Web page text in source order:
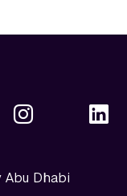
Dhabi